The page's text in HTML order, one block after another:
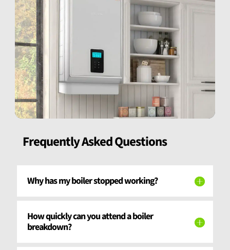
Frequently Asked Questions
Why has my boiler stopped working?
How quickly can you attend a boiler
breakdown?